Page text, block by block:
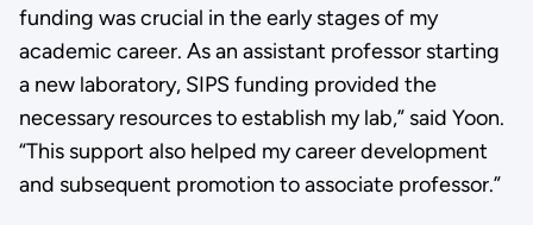
funding was crucial in the early stages of my
academic career. As an assistant professor starting
a new laboratory, SIPS funding provided the
necessary resources to establish my lab,” said Yoon.
“This support also helped my career development
and subsequent promotion to associate professor.”